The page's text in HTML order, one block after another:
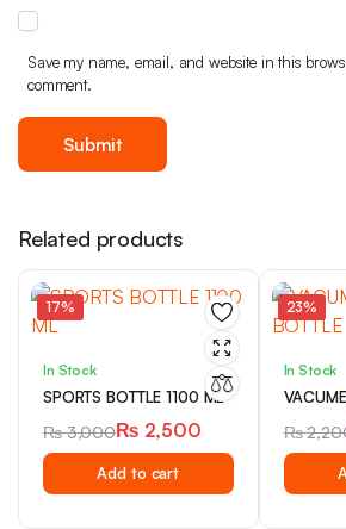
Save my name, email, and website in this
comment.
Related products
17%
In Stock
SPORTS BOTTLE 1100 ML
₨3,000
Original
price
₨ 2,500
Current
price
Add to cart
23%
In Stock
₨
price
price